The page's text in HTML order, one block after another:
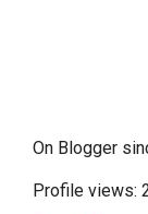
On Blogger
Profile views: